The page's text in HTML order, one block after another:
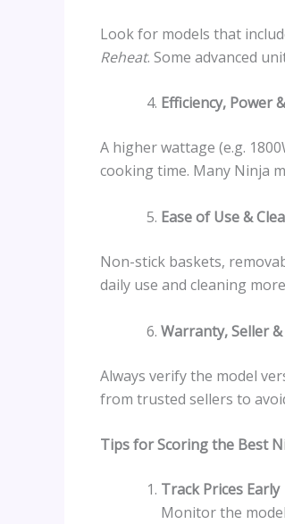
Look for models that
Reheat. Some advanced
Efficiency, Power
A higher wattage (e.g.
cooking time. Many Ninja
Ease of Use &
Non-stick baskets,
daily use and cleaning
Warranty, Seller
Always verify the model
from trusted sellers to
Tips for Scoring the Best
Track Prices Early
Monitor the